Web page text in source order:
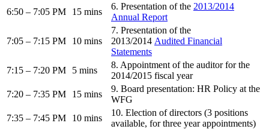
6:50 – 7:05 PM
15 mins
6. Presentation of the 2013/2014
Annual Report
7:05 – 7:15 PM 10 mins
7. Presentation of the
2013/2014 Audited Financial
Statements
7:15 – 7:20 PM
5 mins
8. Appointment of the auditor for the
2014/2015 fiscal year
7:20 – 7:35 PM
15 mins
9. Board presentation: HR Policy at the
WFG
7:35 – 7:45 PM
10 mins
10. Election of directors (3 positions
available, for three year appointments)